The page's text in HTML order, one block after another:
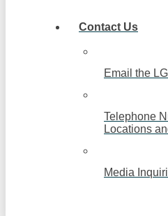
Contact Us
Email the
Telephone
Locations
Media